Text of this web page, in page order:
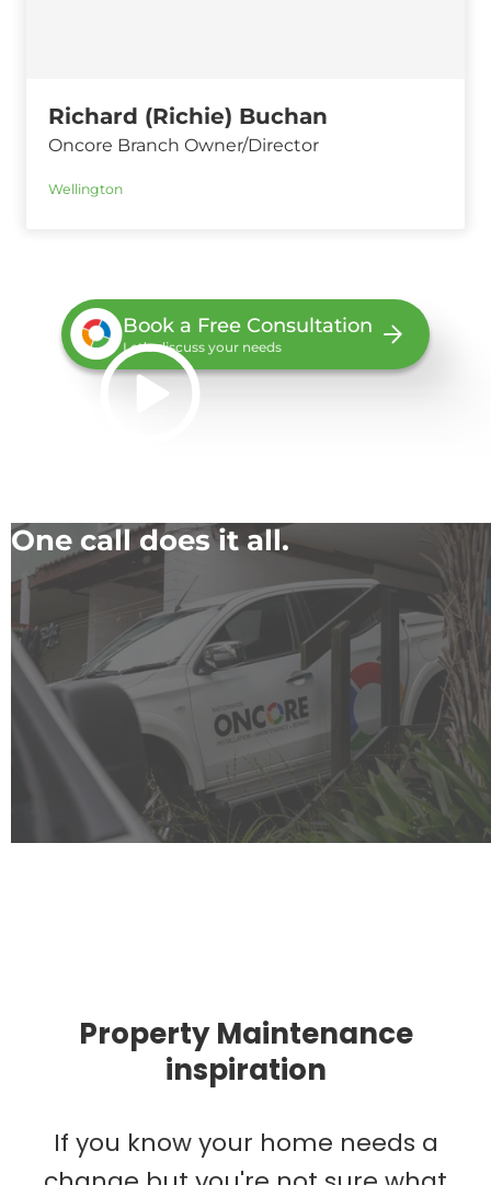
Richard (Richie) Buchan
Oncore Branch Owner/Director
Wellington
Book a Free Consultation
Let’s discuss your needs
One call does it all.
Property Maintenance
inspiration
If you know your home needs a